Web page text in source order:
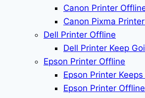
Canon Printer
Canon Pixma
Dell Printer Offline
Dell Printer Keep
Epson Printer Offline
Epson Printer
Epson Printer